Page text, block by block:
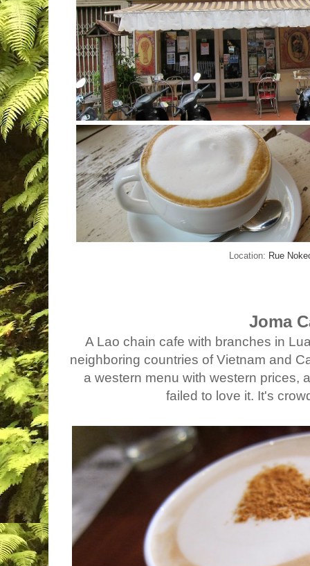
Location: Rue
Joma
A Lao chain cafe with branches in
neighboring countries of Vietnam and
a western menu with western prices,
failed to love it. It's